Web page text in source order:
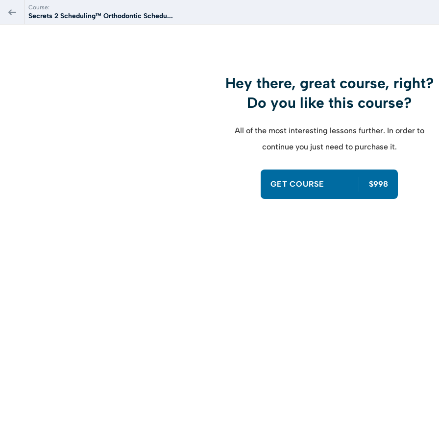
Course:
Secrets 2 Scheduling™ Orthodontic Schedu...
Hey there, great course, right?
Do you like this course?
All of the most interesting lessons further. In order to
continue you just need to purchase it.
GET COURSE $998